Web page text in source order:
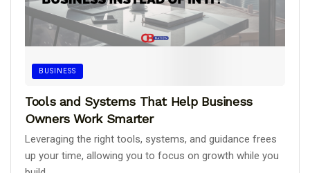
BUSINESS
Tools and Systems That Help Business
Owners Work Smarter
Leveraging the right tools, systems, and guidance frees
up your time, allowing you to focus on growth while you